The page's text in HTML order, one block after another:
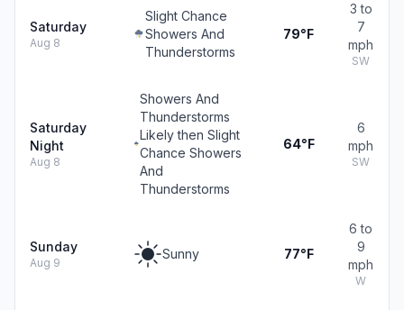
Saturday
Aug 8
Slight Chance
Showers And
Thunderstorms
79°F
3 to
7
mph
SW
Saturday
Night
Aug 8
Showers And
Thunderstorms
Likely then Slight
Chance Showers
And
Thunderstorms
64°F
6
mph
SW
Sunday
Aug 9
Sunny 77°F
6 to
9
mph
W